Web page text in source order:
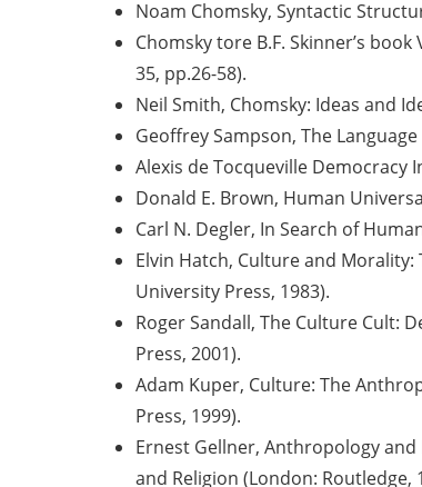
Noam Chomsky, Syntactic
Chomsky tore B.F. Skinner’s
35, pp.26-58).
Neil Smith, Chomsky: Ideas and
Geoffrey Sampson, The
Alexis de Tocqueville Democracy
Donald E. Brown, Human
Carl N. Degler, In Search of
Elvin Hatch, Culture and
University Press, 1983).
Roger Sandall, The Culture Cult:
Press, 2001).
Adam Kuper, Culture: The
Press, 1999).
Ernest Gellner, Anthropology
and Religion (London: Routledge,